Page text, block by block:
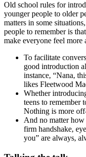
Old school rules for
younger people to older
matters in some
people to remember is
make everyone feel more
To facilitate
good introduction
instance, “Nana,
likes Fleetwood
Whether
teens to remember
Nothing is more
And no matter how
firm handshake,
you” are always,